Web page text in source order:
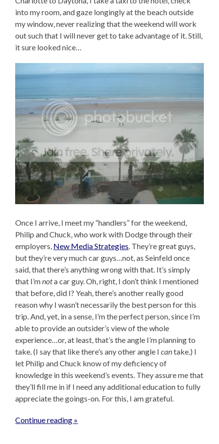
into my room, and gaze longingly at the beach outside
my window, never realizing that the weekend will work
out such that I will never get to take advantage of it. Still,
it sure looked nice…
Once I arrive, I meet my “handlers” for the weekend,
Philip and Chuck, who work with Dodge through their
employers, New Media Strategies . They’re great guys,
but they’re very much car guys…not, as Seinfeld once
said, that there’s anything wrong with that. It’s simply
that I’mnota car guy. Oh, right, I don’t think I mentioned
that before, did I? Yeah, there’s another really good
reason why I wasn’t necessarily the best person for this
trip. And, yet, in a sense, I’m the perfect person, since I’m
able to provide an outsider’s view of the whole
experience…or, at least, that’s the angle I’m planning to
take. (I say that like there’s any other angle Icantake.) I
let Philip and Chuck know of my deficiency of
knowledge in this weekend’s events. They assure me that
they’ll fill me in if I need any additional education to fully
appreciate the goings-on. For this, I am grateful.
Continue reading »